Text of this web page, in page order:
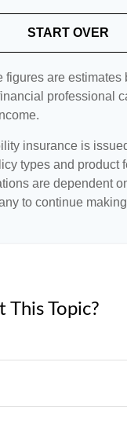
START OVER
figures are
professional
insurance is
types and product
are dependent
to continue
This Topic?